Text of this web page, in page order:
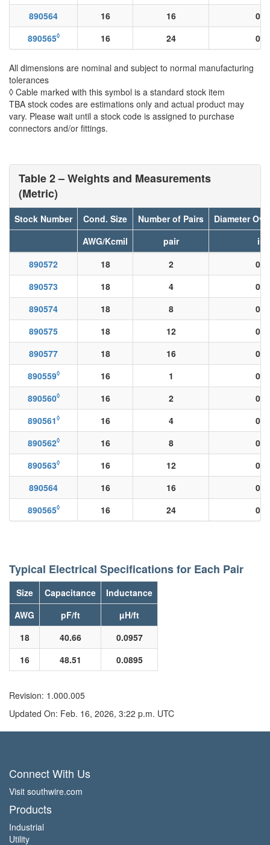
890564
16 16
890565◊ 16 24
All dimensions are nominal and subject to normal manufacturing
tolerances
◊ Cable marked with this symbol is a standard stock item
TBA stock codes are estimations only and actual product may
vary. Please wait until a stock code is assigned to purchase
connectors and/or fittings.
Table 2 – Weights and Measurements
(Metric)
Stock Number Cond. Size Number of Pairs
Diameter
AWG/Kcmil
pair
890572
18 2
890573
18 4
890574
18 8
890575
18 12
890577
18 16
890559◊ 16 1
890560◊ 16 2
890561◊ 16 4
890562◊ 16 8
890563◊ 16 12
890564
16 16
890565◊ 16 24
Typical Electrical Specifications for Each Pair
Size Capacitance
Inductance
AWG
pF/ft
µH/ft
18
40.66
0.0957
16
48.51 0.0895
Revision: 1.000.005
Updated On: Feb. 16, 2026, 3:22 p.m. UTC
Connect With Us
Visit southwire.com
Products
Industrial
Utility